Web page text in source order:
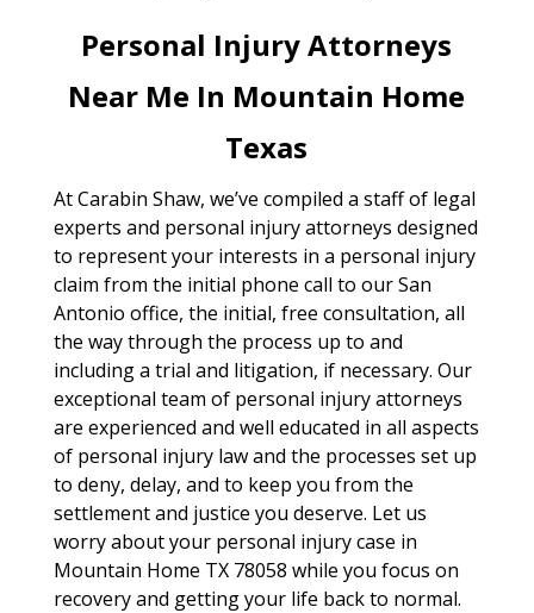
Personal Injury Attorneys
Near Me In Mountain Home
Texas
At Carabin Shaw, we’ve compiled a staff of legal
experts and personal injury attorneys designed
to represent your interests in a personal injury
claim from the initial phone call to our San
Antonio office, the initial, free consultation, all
the way through the process up to and
including a trial and litigation, if necessary. Our
exceptional team of personal injury attorneys
are experienced and well educated in all aspects
of personal injury law and the processes set up
to deny, delay, and to keep you from the
settlement and justice you deserve. Let us
worry about your personal injury case in
Mountain Home TX 78058 while you focus on
recovery and getting your life back to normal.